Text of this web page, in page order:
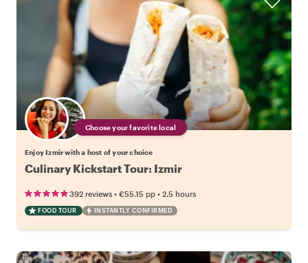
Choose your favorite local
Enjoy Izmir with a host of your choice
Culinary Kickstart Tour: Izmir
392 reviews • €55.15 pp • 2.5 hours
FOOD TOUR INSTANTLY CONFIRMED